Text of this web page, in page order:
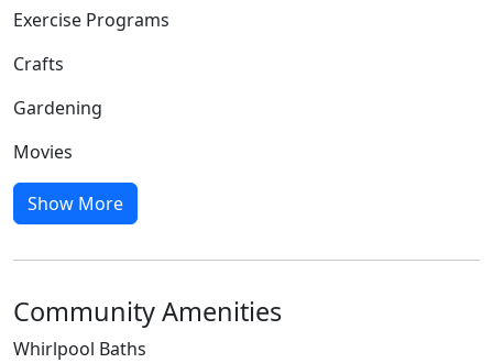
Exercise Programs
Crafts
Gardening
Movies
Show More
Community Amenities
Whirlpool Baths